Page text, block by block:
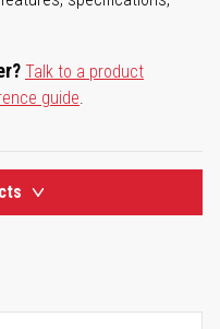
Talk to a product
guide.